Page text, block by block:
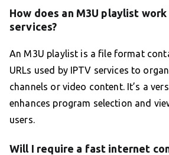
How does an M3U playlist work
services?
An M3U playlist is a file format
URLs used by IPTV services to
channels or video content. It’s a
enhances program selection and
users.
Will I require a fast internet